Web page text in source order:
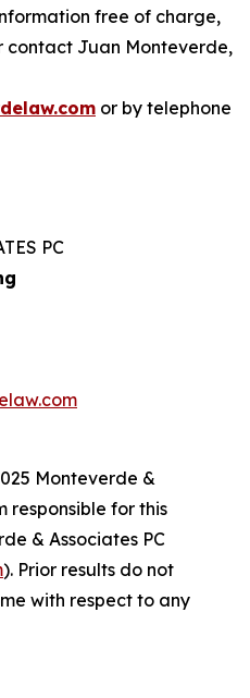
free of charge,
contact Juan Monteverde,
or by telephone
PC
Monteverde &
responsible for this
& Associates PC
). Prior results do not
with respect to any